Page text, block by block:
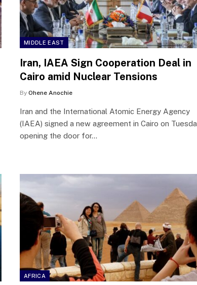
MIDDLE EAST
Iran, IAEA Sign Cooperation Deal in
Cairo amid Nuclear Tensions
By Ohene Anochie
Iran and the International Atomic Energy Agency
(IAEA) signed a new agreement in Cairo on
opening the door for…
AFRICA